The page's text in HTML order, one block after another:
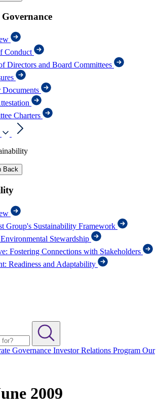
Conduct
Directors and Board Committees
Documents
Charters
Back
Group's Sustainability Framework
Stewardship
Fostering Connections with Stakeholders
Readiness and Adaptability
Governance Investor Relations Program Our
2009